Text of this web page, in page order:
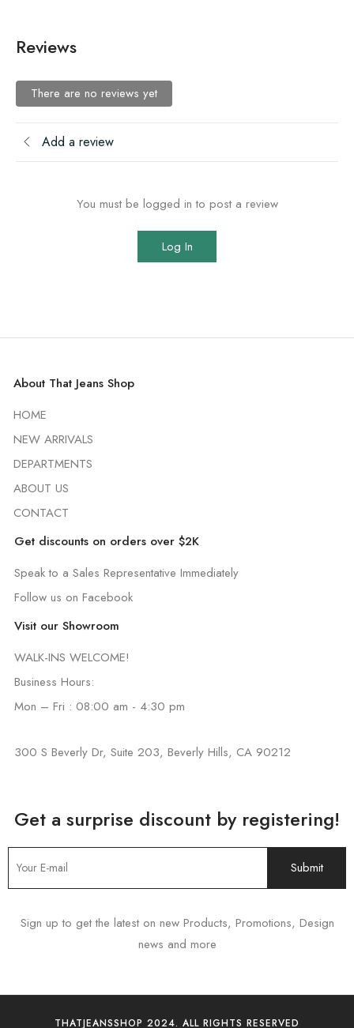
Reviews
There are no reviews yet
Add a review
You must be logged in to post a review
Log In
About That Jeans Shop
HOME
NEW ARRIVALS
DEPARTMENTS
ABOUT US
CONTACT
Get discounts on orders over $2K
Speak to a Sales Representative Immediately
Follow us on Facebook
Visit our Showroom
WALK-INS WELCOME!
Business Hours:
Mon – Fri : 08:00 am - 4:30 pm
300 S Beverly Dr, Suite 203, Beverly Hills, CA 90212
Get a surprise discount by registering!
Sign up to get the latest on new Products, Promotions, Design
news and more
THATJEANSSHOP 2024. ALL RIGHTS RESERVED